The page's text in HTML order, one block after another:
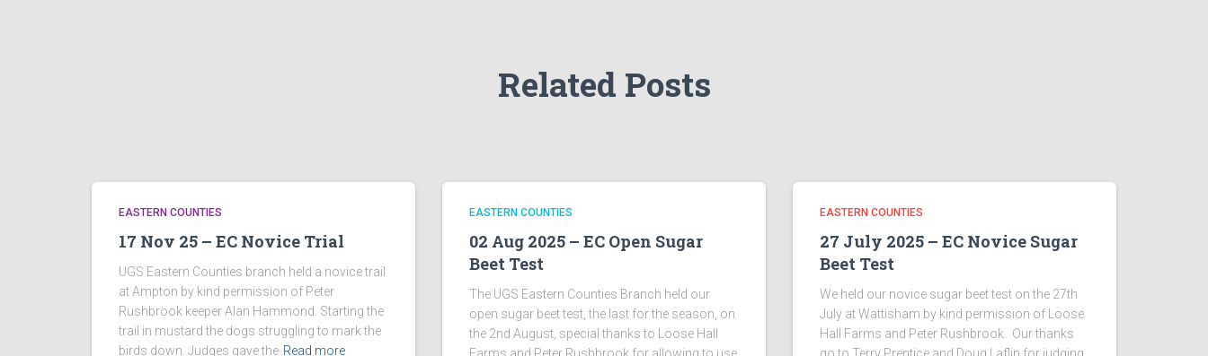
Related Posts
EASTERN COUNTIES
17 Nov 25 – EC Novice Trial
UGS Eastern Counties branch held a novice trail
at Ampton by kind permission of Peter
Rushbrook keeper Alan Hammond. Starting the
trail in mustard the dogs struggling to mark the
birds down. Judges gave the Read more
EASTERN COUNTIES
02 Aug 2025 – EC Open Sugar
Beet Test
The UGS Eastern Counties Branch held our
open sugar beet test, the last for the season, on
the 2nd August, special thanks to Loose Hall
EASTERN COUNTIES
27 July 2025 – EC Novice Sugar
Beet Test
We held our novice sugar beet test on the 27th
July at Wattisham by kind permission of Loose
Hall Farms and Peter Rushbrook. Our thanks